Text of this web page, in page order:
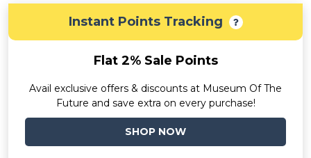
Instant Points Tracking
Flat 2% Sale Points
Avail exclusive offers & discounts at Museum Of The
Future and save extra on every purchase!
SHOP NOW